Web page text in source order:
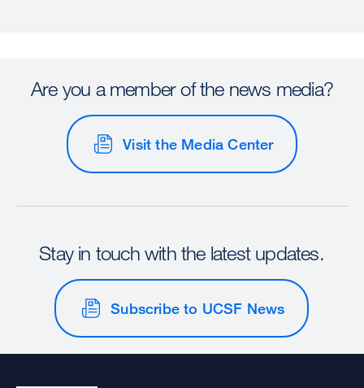
Are you a member of the news media?
Visit the Media Center
Stay in touch with the latest updates.
Subscribe to UCSF News